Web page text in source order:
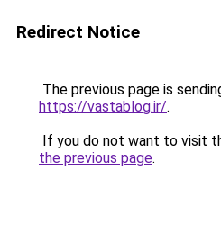
Redirect Notice
The previous page is
https://vastablog.ir/.
If you do not want to visit
the previous page.